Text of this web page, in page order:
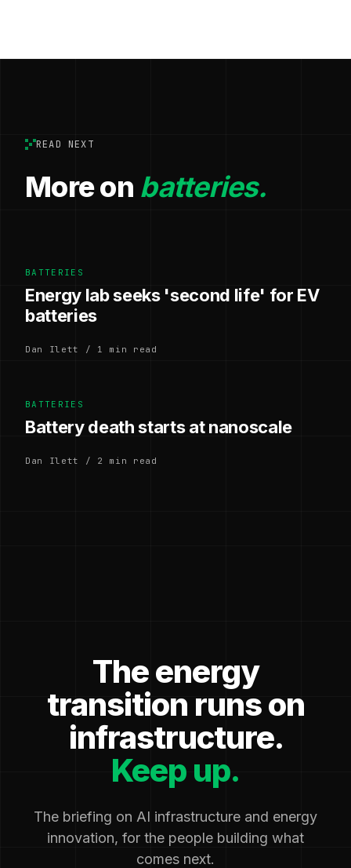
READ NEXT
More on batteries.
BATTERIES
Energy lab seeks 'second life' for EV
batteries
Dan Ilett / 1 min read
BATTERIES
Battery death starts at nanoscale
Dan Ilett / 2 min read
The energy
transition runs on
infrastructure.
Keep up.
The briefing on AI infrastructure and energy
innovation, for the people building what
comes next.